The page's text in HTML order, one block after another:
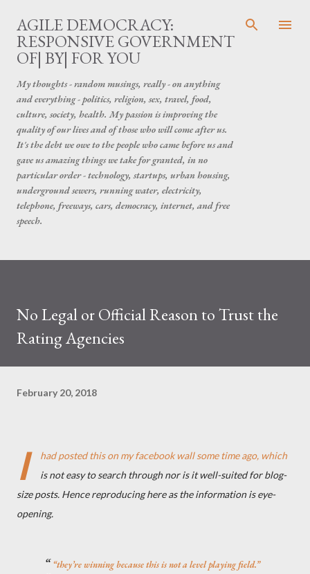
Skip to main content
AGILE DEMOCRACY:
RESPONSIVE GOVERNMENT
OF| BY| FOR YOU
My thoughts - random musings, really - on anything
and everything - politics, religion, sex, travel, food,
culture, society, health. My passion is improving the
quality of our lives and of those who will come after us.
It's the debt we owe to the people who came before us and
gave us amazing things we take for granted, in no
particular order - technology, startups, urban housing,
underground sewers, running water, electricity,
telephone, freeways, cars, democracy, internet, and free
speech.
No Legal or Official Reason to Trust the
Rating Agencies
February 20, 2018
I
had posted this on my facebook wall some time ago, which
is not easy to search through nor is it well-suited for blog-
size posts. Hence reproducing here as the information is eye-
opening.
“they’re winning because this is not a level playing field.”